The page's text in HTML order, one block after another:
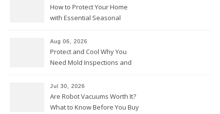
How to Protect Your Home
with Essential Seasonal
Aug 06, 2026
Protect and Cool Why You
Need Mold Inspections and
Jul 30, 2026
Are Robot Vacuums Worth It?
What to Know Before You Buy